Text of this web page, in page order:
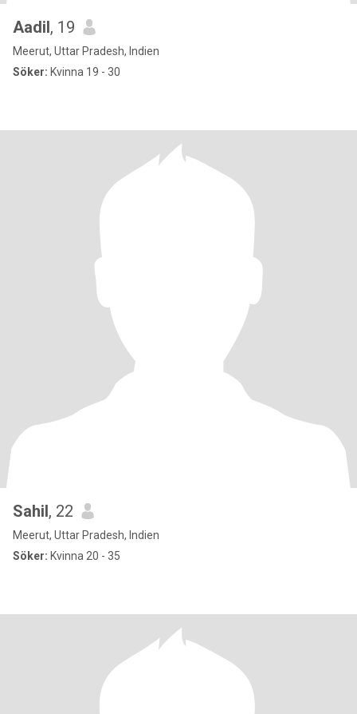
Aadil, 19
Meerut, Uttar Pradesh, Indien
Söker: Kvinna 19 - 30
Sahil, 22
Meerut, Uttar Pradesh, Indien
Söker: Kvinna 20 - 35